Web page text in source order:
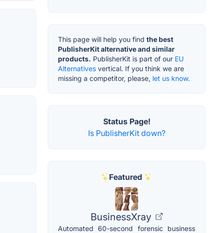
This page will help you find the best
PublisherKit alternative and similar
products. PublisherKit is part of our EU
Alternatives vertical. If you think we are
missing a competitor, please, let us know.
Status Page!
Is PublisherKit down?
Featured
BusinessXray
Automated 60-second forensic business